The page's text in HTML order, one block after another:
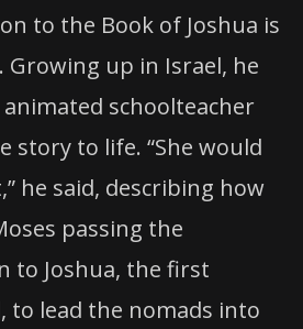
to the Book of Joshua is
Growing up in Israel, he
schoolteacher
story to life. “She would
he said, describing how
passing the
to Joshua, the first
to lead the nomads into